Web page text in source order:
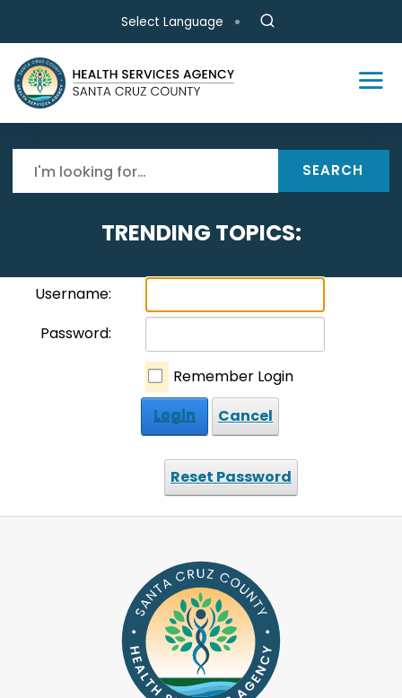
Skip to main content
Select Language
SEARCH
TRENDING TOPICS:
Username:
Password:
Remember Login
Login
Cancel
Reset Password